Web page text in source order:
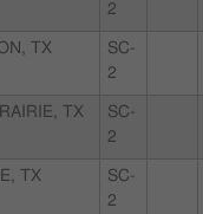
2
TX
SC-
2
TX
SC-
2
TX
SC-
2